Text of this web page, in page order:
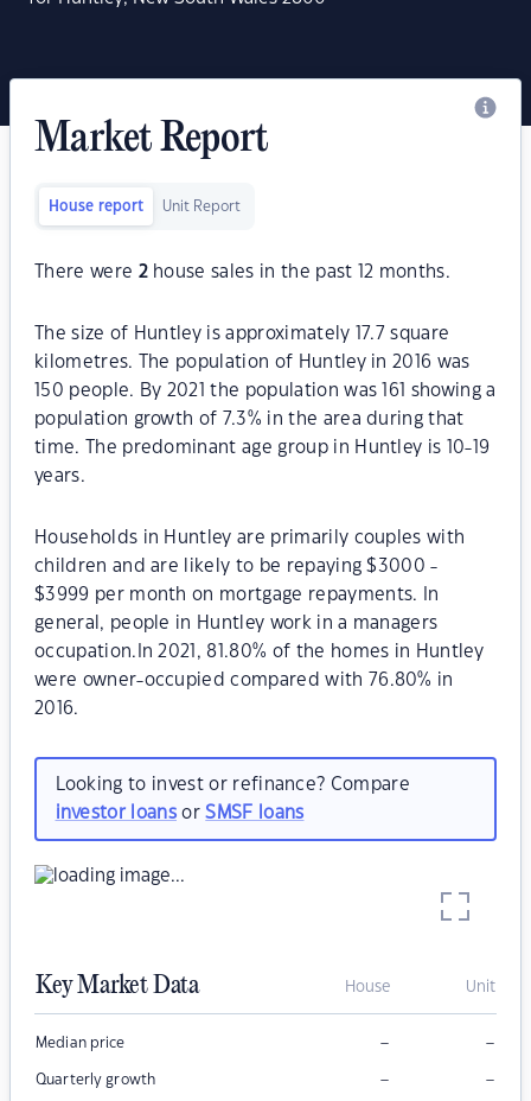
Market Report
House report Unit Report
There were 2house sales in the past 12 months.
The size of Huntley is approximately 17.7 square
kilometres. The population of Huntley in 2016 was
150 people. By 2021 the population was 161 showing a
population growth of 7.3% in the area during that
time. The predominant age group in Huntley is 10-19
years.
Households in Huntley are primarily couples with
children and are likely to be repaying $3000 -
$3999 per month on mortgage repayments. In
general, people in Huntley work in a managers
occupation.In 2021, 81.80% of the homes in Huntley
were owner-occupied compared with 76.80% in
2016.
Looking to invest or refinance? Compare
investor loansorSMSF loans
Key Market Data House Unit
Median price – –
Quarterly growth – –